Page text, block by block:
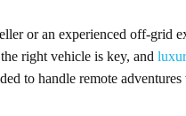
or an experienced off-grid
right vehicle is key, and
to handle remote adventures